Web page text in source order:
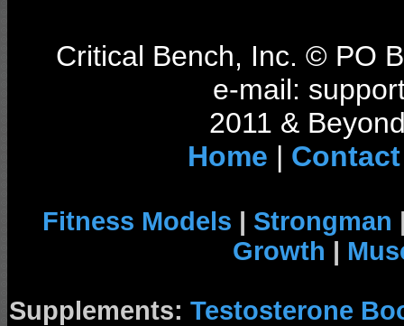
Critical Bench, Inc. © PO
e-mail:
2011 &
Home | Contact
Fitness Models | Strongman
Growth |
Supplements: Testosterone